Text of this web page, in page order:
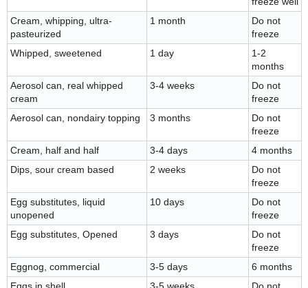
Cream, whipping, ultra-
pasteurized
1 month
Do not
freeze
Whipped, sweetened
1 day
1-2
months
Aerosol can, real whipped
cream
3-4 weeks
Do not
freeze
Aerosol can, nondairy topping
3 months
Do not
freeze
Cream, half and half
3-4 days
4 months
Dips, sour cream based
2 weeks
Do not
freeze
Egg substitutes, liquid
unopened
10 days
Do not
freeze
Egg substitutes, Opened
3 days
Do not
freeze
Eggnog, commercial
3-5 days
6 months